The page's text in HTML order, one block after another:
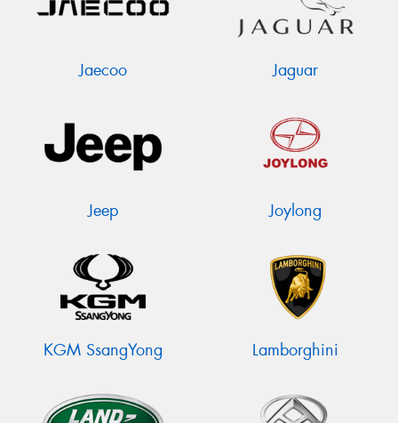
Jaecoo Jaguar
Jeep Joylong
KGM SsangYong Lamborghini